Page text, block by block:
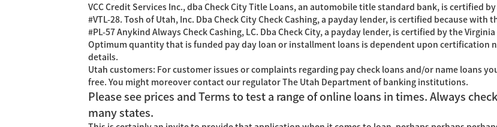
VCC Credit Services Inc., dba Check City Title Loans, an automobile title standard bank, is certified
#VTL-28. Tosh of Utah, Inc. Dba Check City Check Cashing, a payday lender, is certified because
#PL-57 Anykind Always Check Cashing, LC. Dba Check City, a payday lender, is certified by the
Optimum quantity that is funded pay day loan or installment loans is dependent upon certification
details.
Utah customers: For customer issues or complaints regarding pay check loans and/or name loans
free. You might moreover contact our regulator The Utah Department of banking institutions.
Please see prices and Terms to test a range of online loans in times. Always
many states.